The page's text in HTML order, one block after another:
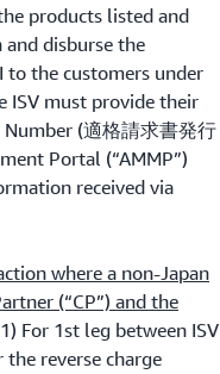
products listed and
and disburse the
to the customers under
ISV must provide their
(適格請求書発行
Portal (“AMMP”)
received via
where a non-Japan
(“CP”) and the
For 1st leg between ISV
the reverse charge